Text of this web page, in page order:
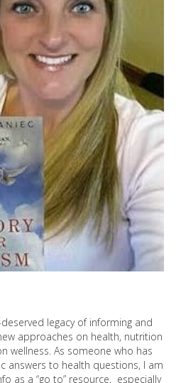
legacy of informing and
approaches on health, nutrition
wellness. As someone who has
answers to health questions, I am
as a “go to” resource, especially